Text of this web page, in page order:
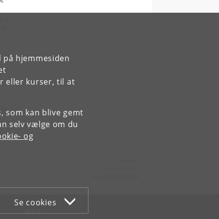
hjemmesiden
eller kurser, til at
som kan blive gemt
selv vælge om du
og
Se cookies
WEB